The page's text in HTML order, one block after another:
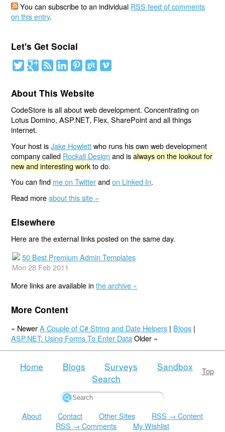
You can subscribe to an individual RSS feed of comments
on this entry.
Let's Get Social
About This Website
CodeStore is all about web development. Concentrating on
Lotus Domino, ASP.NET, Flex, SharePoint and all things
internet.
Your host isJake Howlettwho runs his own web development
company called Rockall Design and isalways on the lookout for
new and interesting workto do.
You can find me on Twitterandon Linked In.
Read moreabout this site »
Elsewhere
Here are the external links posted on the same day.
50 Best Premium Admin Templates
Mon 28 Feb 2011
More links are available inthe archive »
More Content
« NewerA Couple of C# String and Date Helpers | Blogs |
ASP.NET: Using Forms To Enter Data Older »
Top
Home Blogs Surveys
Sandbox
Search
About Contact Other Sites
RSS → Content
RSS → Comments
My Wishlist